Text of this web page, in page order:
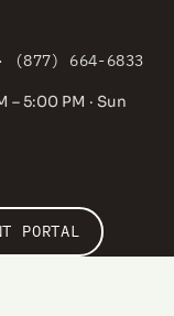
(877) 664-6833
– 5:00 PM · Sun
PORTAL